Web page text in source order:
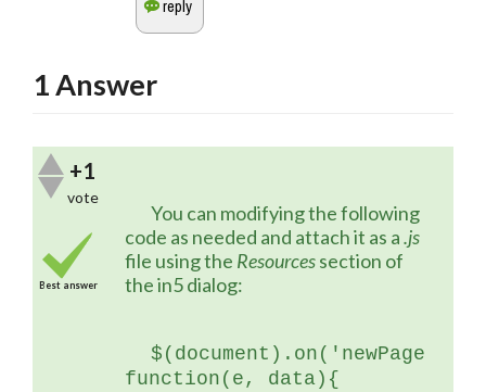
1Answer
+1
vote
Best answer
code as needed and attach it as a .js
file using the Resources section of
the in5 dialog:
$(document).on('newPage',
function(e, data){